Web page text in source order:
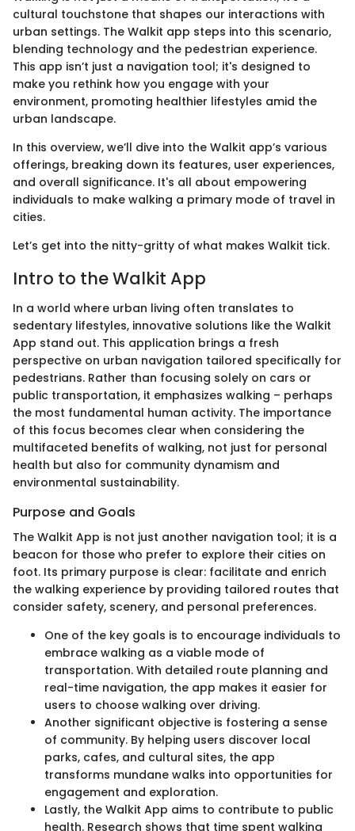
cultural touchstone that shapes our interactions with
urban settings. The Walkit app steps into this scenario,
blending technology and the pedestrian experience.
This app isn’t just a navigation tool; it's designed to
make you rethink how you engage with your
environment, promoting healthier lifestyles amid the
urban landscape.
In this overview, we’ll dive into the Walkit app’s various
offerings, breaking down its features, user experiences,
and overall significance. It's all about empowering
individuals to make walking a primary mode of travel in
cities.
Let’s get into the nitty-gritty of what makes Walkit tick.
Intro to the Walkit App
In a world where urban living often translates to
sedentary lifestyles, innovative solutions like the Walkit
App stand out. This application brings a fresh
perspective on urban navigation tailored specifically for
pedestrians. Rather than focusing solely on cars or
public transportation, it emphasizes walking – perhaps
the most fundamental human activity. The importance
of this focus becomes clear when considering the
multifaceted benefits of walking, not just for personal
health but also for community dynamism and
environmental sustainability.
Purpose and Goals
The Walkit App is not just another navigation tool; it is a
beacon for those who prefer to explore their cities on
foot. Its primary purpose is clear: facilitate and enrich
the walking experience by providing tailored routes that
consider safety, scenery, and personal preferences.
One of the key goals is to encourage individuals to
embrace walking as a viable mode of
transportation. With detailed route planning and
real-time navigation, the app makes it easier for
users to choose walking over driving.
Another significant objective is fostering a sense
of community. By helping users discover local
parks, cafes, and cultural sites, the app
transforms mundane walks into opportunities for
engagement and exploration.
Lastly, the Walkit App aims to contribute to public
health. Research shows that time spent walking